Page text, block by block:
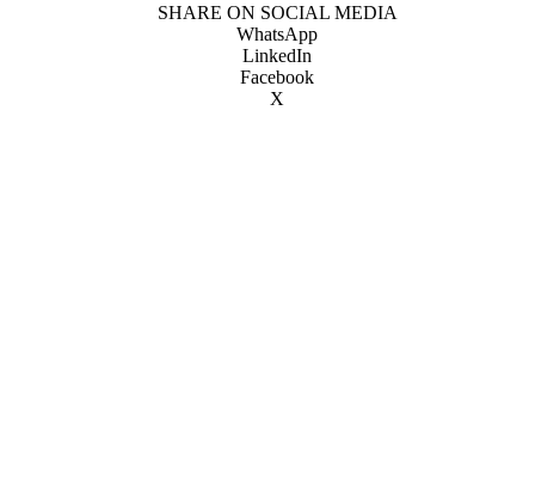
SHARE ON SOCIAL MEDIA
WhatsApp
LinkedIn
Facebook
X